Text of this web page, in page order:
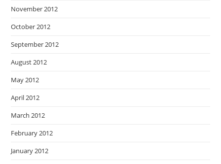
November 2012
October 2012
September 2012
August 2012
May 2012
April 2012
March 2012
February 2012
January 2012